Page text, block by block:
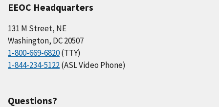
EEOC Headquarters
131 M Street, NE
Washington, DC 20507
1-800-669-6820(TTY)
1-844-234-5122(ASL Video Phone)
Questions?